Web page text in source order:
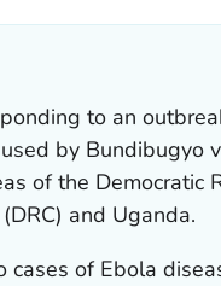
to an
by Bundibugyo
of the Democratic
and Uganda.
cases of Ebola